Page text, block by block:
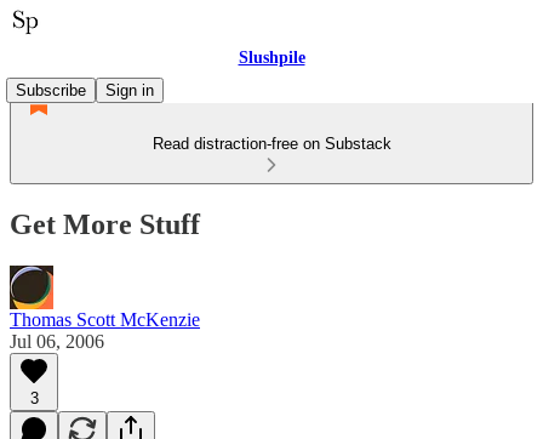
Slushpile
Subscribe
Sign in
Read distraction-free on Substack
Get More Stuff
Thomas Scott McKenzie
Jul 06, 2006
3